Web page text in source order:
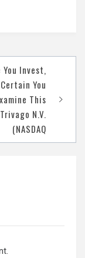
Invest,
You
This
Trivago N.V.
(NASDAQ